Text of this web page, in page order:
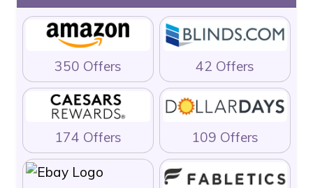
350 Offers 42 Offers
174 Offers 109 Offers